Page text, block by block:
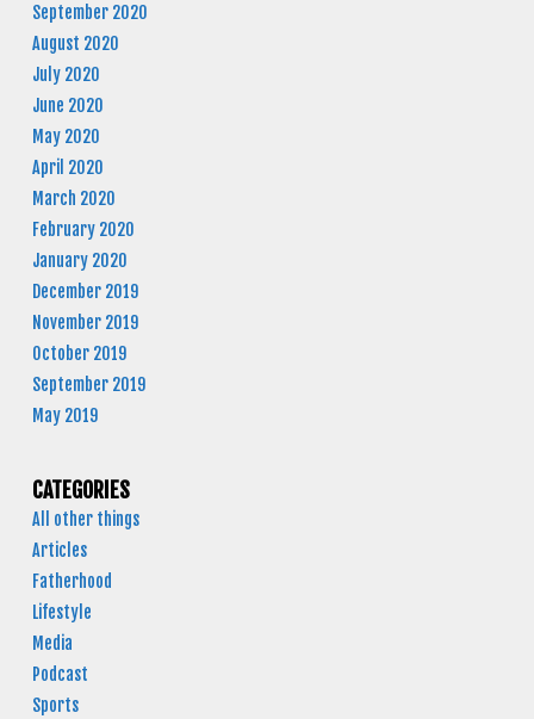
September 2020
August 2020
July 2020
June 2020
May 2020
April 2020
March 2020
February 2020
January 2020
December 2019
November 2019
October 2019
September 2019
May 2019
CATEGORIES
All other things
Articles
Fatherhood
Lifestyle
Media
Podcast
Sports